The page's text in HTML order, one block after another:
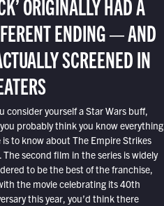
ORIGINALLY HAD A
ENDING — AND
SCREENED IN
consider yourself a Star Wars buff,
probably think you know everything
to know about The Empire Strikes
The second film in the series is widely
to be the best of the franchise,
the movie celebrating its 40th
this year, you’d think there